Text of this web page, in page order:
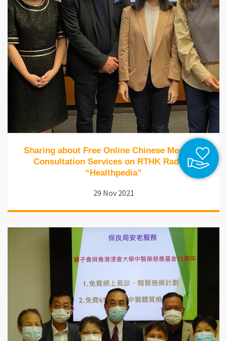
Sharing about Free Online Chinese Medicine
Consultation Services on RTHK Radio 1
“Healthpedia”
29 Nov 2021